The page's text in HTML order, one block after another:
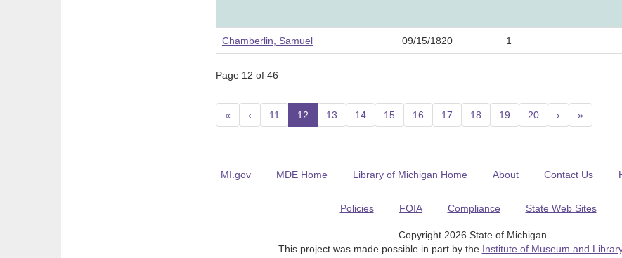
Chamberlin, Samuel 09/15/1820 1
Page 12 of 46
« ‹ 11 12 (current)
13 14 15 16 17 18 19 20 › »
MI.gov MDE Home Library of Michigan Home About Contact Us
Policies FOIA Compliance State Web Sites
Copyright 2026 State of Michigan
This project was made possible in part by the Institute of Museum and